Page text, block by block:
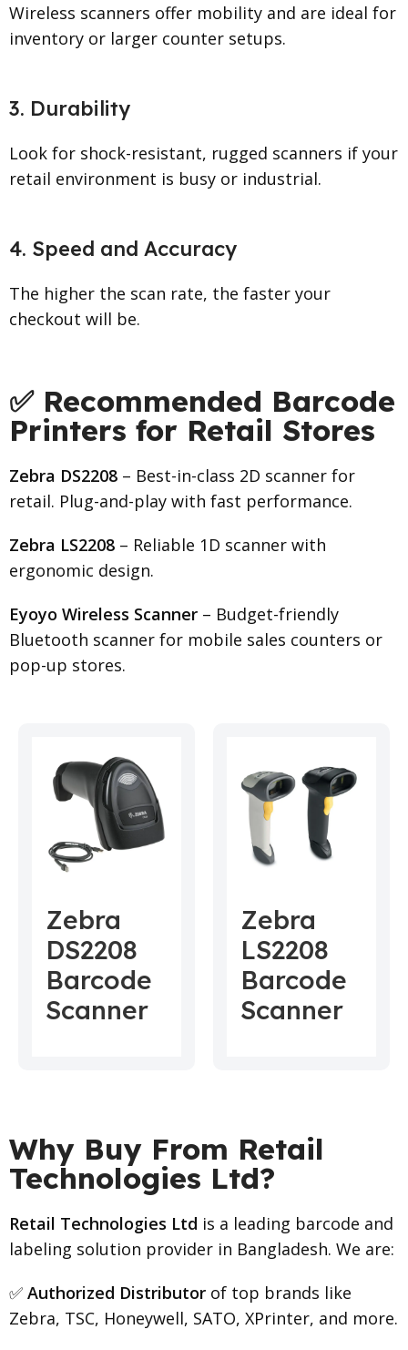
Wireless scanners offer mobility and are ideal for
inventory or larger counter setups.
3. Durability
Look for shock-resistant, rugged scanners if your
retail environment is busy or industrial.
4. Speed and Accuracy
The higher the scan rate, the faster your
checkout will be.
✅ Recommended Barcode
Printers for Retail Stores
Zebra DS2208 – Best-in-class 2D scanner for
retail. Plug-and-play with fast performance.
Zebra LS2208 – Reliable 1D scanner with
ergonomic design.
Eyoyo Wireless Scanner – Budget-friendly
Bluetooth scanner for mobile sales counters or
pop-up stores.
Zebra
DS2208
Barcode
Scanner
Zebra
LS2208
Barcode
Scanner
Why Buy From Retail
Technologies Ltd?
Retail Technologies Ltd is a leading barcode and
labeling solution provider in Bangladesh. We are:
✅ Authorized Distributor of top brands like
Zebra, TSC, Honeywell, SATO, XPrinter, and more.